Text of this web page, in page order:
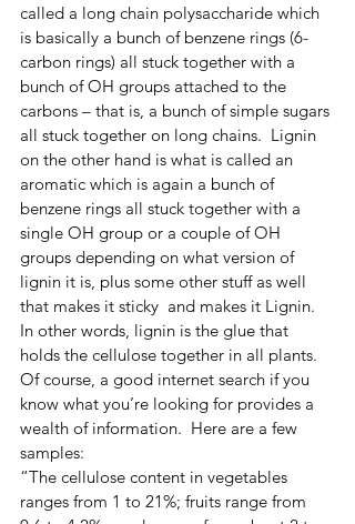
called a long chain polysaccharide which
is basically a bunch of benzene rings (6-
carbon rings) all stuck together with a
bunch of OH groups attached to the
carbons – that is, a bunch of simple sugars
all stuck together on long chains.  Lignin
on the other hand is what is called an
aromatic which is again a bunch of
benzene rings all stuck together with a
single OH group or a couple of OH
groups depending on what version of
lignin it is, plus some other stuff as well
that makes it sticky  and makes it Lignin.
In other words, lignin is the glue that
holds the cellulose together in all plants.
Of course, a good internet search if you
know what you’re looking for provides a
wealth of information.  Here are a few
samples:
“The cellulose content in vegetables
ranges from 1 to 21%; fruits range from